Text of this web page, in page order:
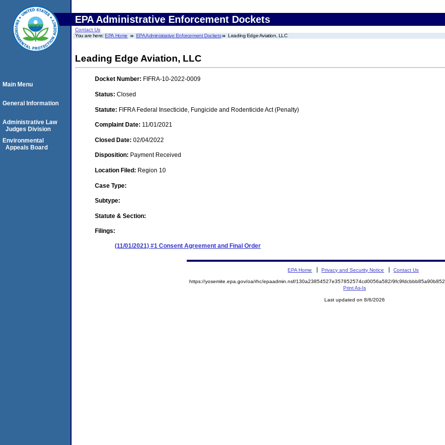
EPA Administrative Enforcement Dockets
Contact Us
You are here:EPA Home EPA Administrative Enforcement Dockets Leading Edge Aviation, LLC
Leading Edge Aviation, LLC
Docket Number: FIFRA-10-2022-0009
Status: Closed
Statute: FIFRA Federal Insecticide, Fungicide and Rodenticide Act (Penalty)
Complaint Date: 11/01/2021
Closed Date: 02/04/2022
Disposition: Payment Received
Location Filed: Region 10
Case Type:
Subtype:
Statute & Section:
Filings:
(11/01/2021) #1 Consent Agreement and Final Order
Main Menu
General Information
Administrative Law
Judges Division
Environmental
Appeals Board
EPA Home Privacy and Security Notice Contact Us
https://yosemite.epa.gov/oa/rhc/epaadmin.nsf/130a23854527e357852574cd0056a582/
Print As-Is
Last updated on 8/6/2026